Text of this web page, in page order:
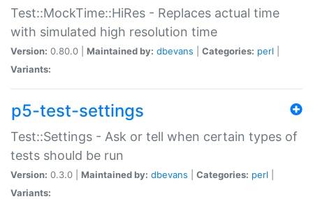
Test::MockTime::HiRes - Replaces actual time
with simulated high resolution time
Version: 0.80.0 | Maintained by: dbevans Categories: perl
Variants:
p5-test-settings
Test::Settings - Ask or tell when certain types of
tests should be run
Version: 0.3.0 | Maintained by: dbevans Categories: perl
Variants: